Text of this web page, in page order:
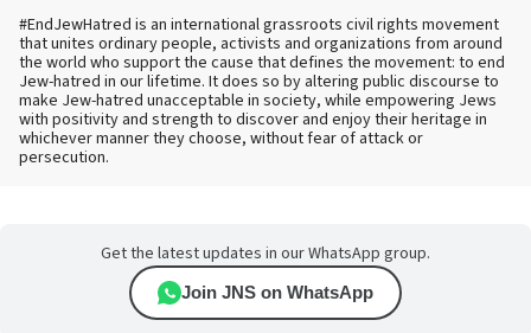
#EndJewHatred is an international grassroots civil rights movement
that unites ordinary people, activists and organizations from around
the world who support the cause that defines the movement: to end
Jew-hatred in our lifetime. It does so by altering public discourse to
make Jew-hatred unacceptable in society, while empowering Jews
with positivity and strength to discover and enjoy their heritage in
whichever manner they choose, without fear of attack or
persecution.
Get the latest updates in our WhatsApp group.
Join JNS on WhatsApp